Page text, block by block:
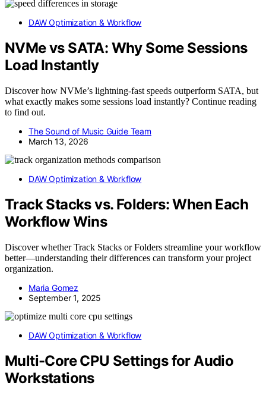
DAW Optimization & Workflow
NVMe vs SATA: Why Some Sessions
Load Instantly
Discover how NVMe’s lightning-fast speeds outperform SATA, but
what exactly makes some sessions load instantly? Continue reading
to find out.
The Sound of Music Guide Team
March 13, 2026
DAW Optimization & Workflow
Track Stacks vs. Folders: When Each
Workflow Wins
Discover whether Track Stacks or Folders streamline your workflow
better—understanding their differences can transform your project
organization.
Maria Gomez
September 1, 2025
DAW Optimization & Workflow
Multi-Core CPU Settings for Audio
Workstations